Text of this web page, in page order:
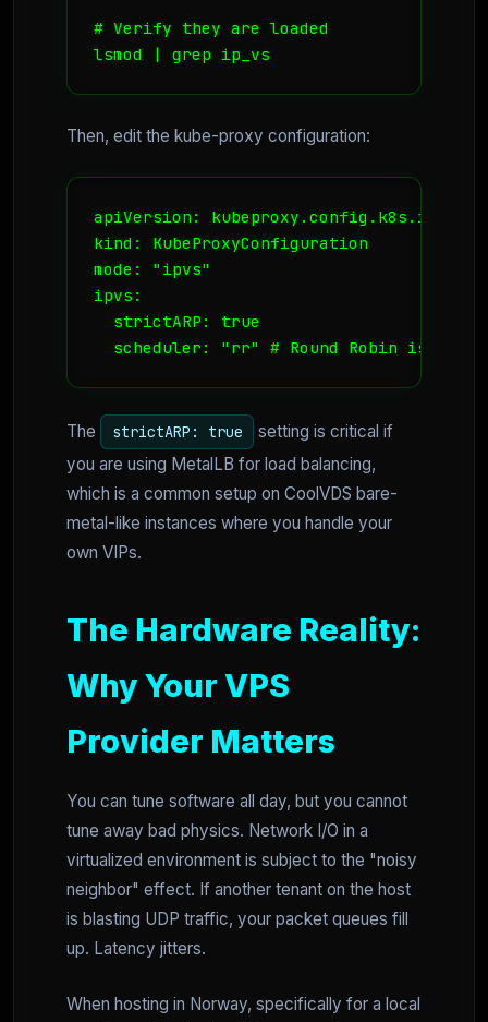
# Verify they are loaded
lsmod | grep ip_vs
Then, edit the kube-proxy configuration:
apiVersion: kubeproxy.config.k8s.io/
kind: KubeProxyConfiguration
mode: "ipvs"
ipvs:
  strictARP: true
scheduler: "rr" # Round Robin is
The strictARP: true
setting is critical if
you are using MetalLB for load balancing,
which is a common setup on CoolVDS bare-
metal-like instances where you handle your
own VIPs.
The Hardware Reality:
Why Your VPS
Provider Matters
You can tune software all day, but you cannot
tune away bad physics. Network I/O in a
virtualized environment is subject to the "noisy
neighbor" effect. If another tenant on the host
is blasting UDP traffic, your packet queues fill
up. Latency jitters.
When hosting in Norway, specifically for a local